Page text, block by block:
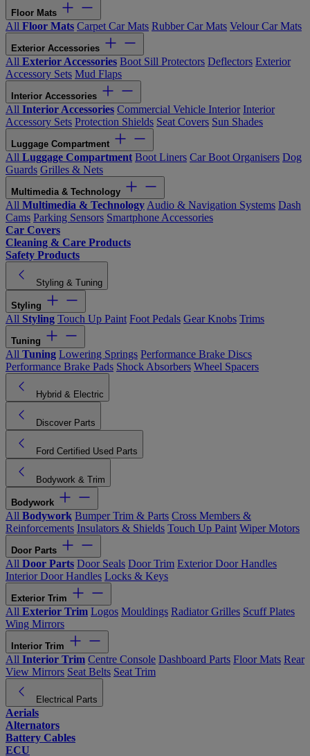
Floor Mats
All Floor Mats Carpet Car Mats Rubber Car Mats Velour Car Mats
Exterior Accessories
All Exterior Accessories Boot Sill Protectors Deflectors Exterior
Accessory Sets Mud Flaps
Interior Accessories
All Interior Accessories Commercial Vehicle Interior Interior
Accessory Sets Protection Shields Seat Covers Sun Shades
Luggage Compartment
All Luggage Compartment Boot Liners Car Boot Organisers Dog
Guards Grilles & Nets
Multimedia & Technology
All Multimedia & Technology Audio & Navigation Systems Dash
Cams Parking Sensors Smartphone Accessories
Car Covers
Cleaning & Care Products
Safety Products
Styling & Tuning
Styling
All Styling Touch Up Paint Foot Pedals Gear Knobs Trims
Tuning
All Tuning Lowering Springs Performance Brake Discs
Performance Brake Pads Shock Absorbers Wheel Spacers
Hybrid & Electric
Discover Parts
Ford Certified Used Parts
Bodywork & Trim
Bodywork
All Bodywork Bumper Trim & Parts Cross Members &
Reinforcements Insulators & Shields Touch Up Paint Wiper Motors
Door Parts
All Door Parts Door Seals Door Trim Exterior Door Handles
Interior Door Handles Locks & Keys
Exterior Trim
All Exterior Trim Logos Mouldings Radiator Grilles Scuff Plates
Wing Mirrors
Interior Trim
All Interior Trim Centre Console Dashboard Parts Floor Mats Rear
View Mirrors Seat Belts Seat Trim
Electrical Parts
Aerials
Alternators
Battery Cables
ECU